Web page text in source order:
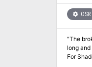
with encounters,
and
OSR
"The
long
For